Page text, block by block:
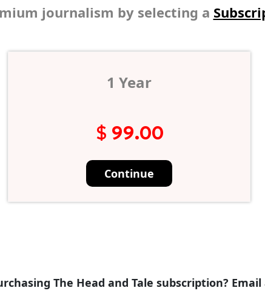
journalism by selecting a
1 Year
$ 99.00
Continue
The Head and Tale subscription?